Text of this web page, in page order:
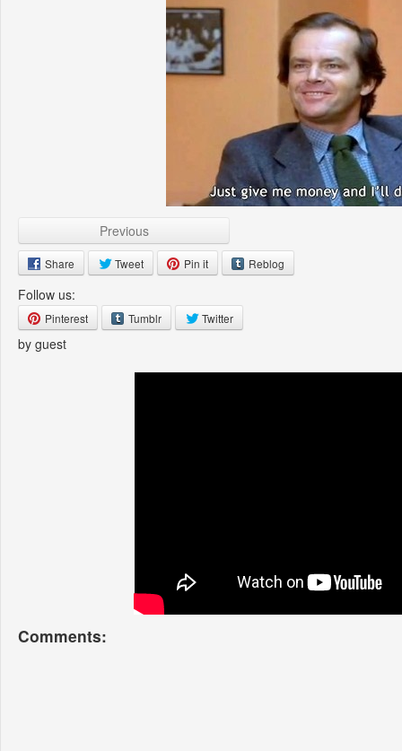
Previous
Share Tweet Pin it Reblog
Follow us:
Pinterest Tumblr Twitter
by guest
Comments: